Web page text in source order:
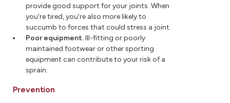
provide good support for your joints. When
you're tired, you're also more likely to
succumb to forces that could stress a joint.
Poor equipment.Ill-fitting or poorly
maintained footwear or other sporting
equipment can contribute to your risk of a
sprain.
Prevention